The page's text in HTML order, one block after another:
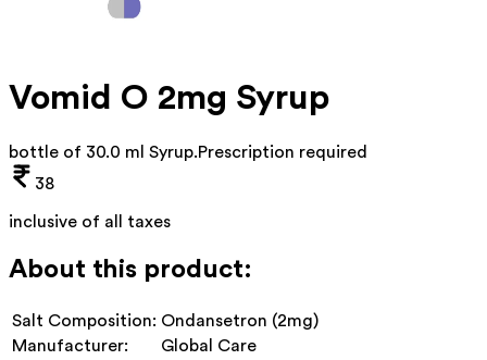
Vomid O 2mg Syrup
bottle of 30.0 ml Syrup.Prescription required
38
inclusive of all taxes
About this product:
Salt Composition: Ondansetron (2mg)
Manufacturer:
Global Care